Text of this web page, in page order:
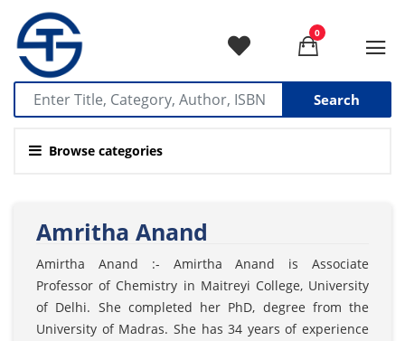
Search
Browse categories
0
Amritha Anand
Amirtha Anand :- Amirtha Anand is Associate
Professor of Chemistry in Maitreyi College, University
of Delhi. She completed her PhD, degree from the
University of Madras. She has 34 years of experience